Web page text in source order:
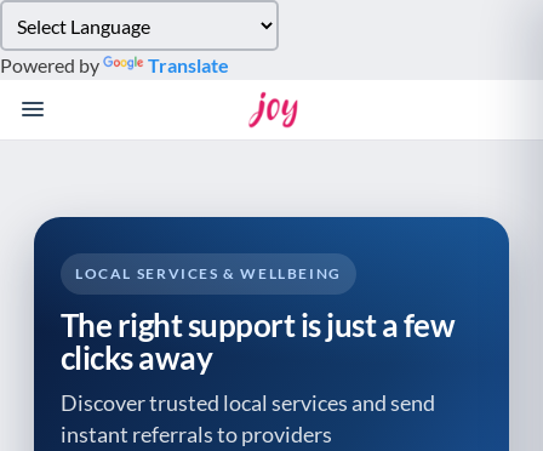
note:
This
website
system.
Powered by Translate
LOCAL SERVICES & WELLBEING
The right support is just a few
clicks away
Discover trusted local services and send
instant referrals to providers